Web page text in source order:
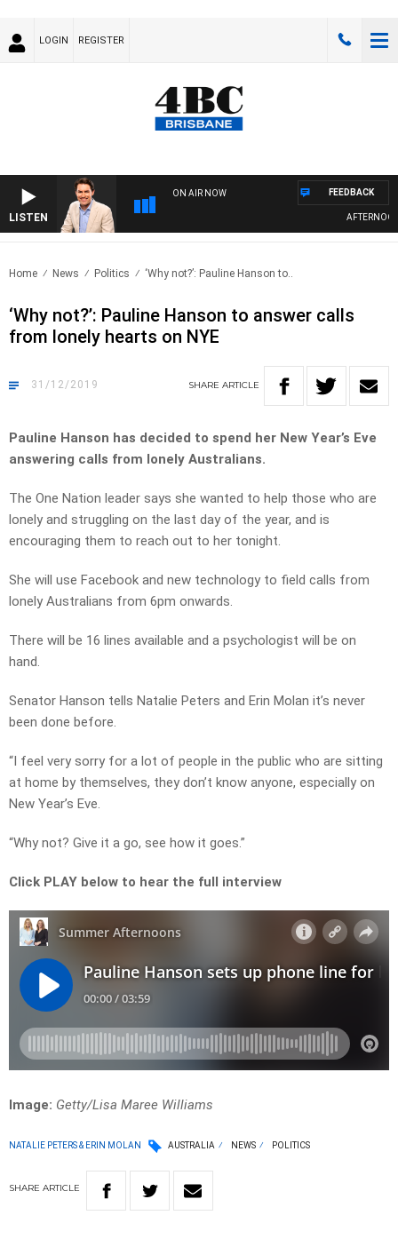
LOGIN REGISTER
LISTEN
ON AIR NOW FEEDBACK
Home News Politics ‘Why not?’: Pauline Hanson to..
‘Why not?’: Pauline Hanson to answer calls
from lonely hearts on NYE
31/12/2019 SHARE ARTICLE
Pauline Hanson has decided to spend her New Year’s Eve
answering calls from lonely Australians.
The One Nation leader says she wanted to help those who are
lonely and struggling on the last day of the year, and is
encouraging them to reach out to her tonight.
She will use Facebook and new technology to field calls from
lonely Australians from 6pm onwards.
There will be 16 lines available and a psychologist will be on
hand.
Senator Hanson tells Natalie Peters and Erin Molan it’s never
been done before.
“I feel very sorry for a lot of people in the public who are sitting
at home by themselves, they don’t know anyone, especially on
New Year’s Eve.
“Why not? Give it a go, see how it goes.”
Click PLAY below to hear the full interview
Image: Getty/Lisa Maree Williams
NATALIE PETERS & ERIN MOLAN AUSTRALIA NEWS POLITICS
SHARE ARTICLE